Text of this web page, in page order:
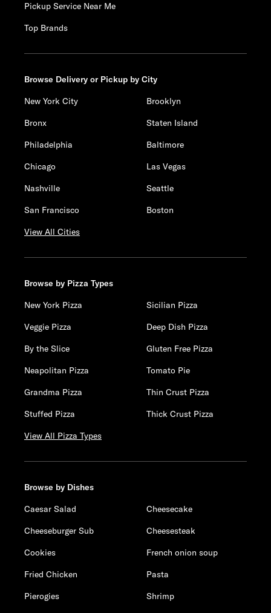
Pickup Service Near Me
Top Brands
Browse Delivery or Pickup by City
New York City
Brooklyn
Bronx
Staten Island
Philadelphia
Baltimore
Chicago
Las Vegas
Nashville
Seattle
San Francisco
Boston
View All Cities
Browse by Pizza Types
New York Pizza
Sicilian Pizza
Veggie Pizza
Deep Dish Pizza
By the Slice
Gluten Free Pizza
Neapolitan Pizza
Tomato Pie
Grandma Pizza
Thin Crust Pizza
Stuffed Pizza
Thick Crust Pizza
View All Pizza Types
Browse by Dishes
Caesar Salad
Cheesecake
Cheeseburger Sub
Cheesesteak
Cookies
French onion soup
Fried Chicken
Pasta
Pierogies
Shrimp